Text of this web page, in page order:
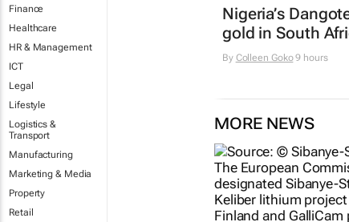
Finance
Healthcare
HR & Management
ICT
Legal
Lifestyle
Logistics &
Transport
Manufacturing
Marketing & Media
Property
Retail
Nigeria’s
gold in South
By Colleen Goko9 hours
MORE NEWS